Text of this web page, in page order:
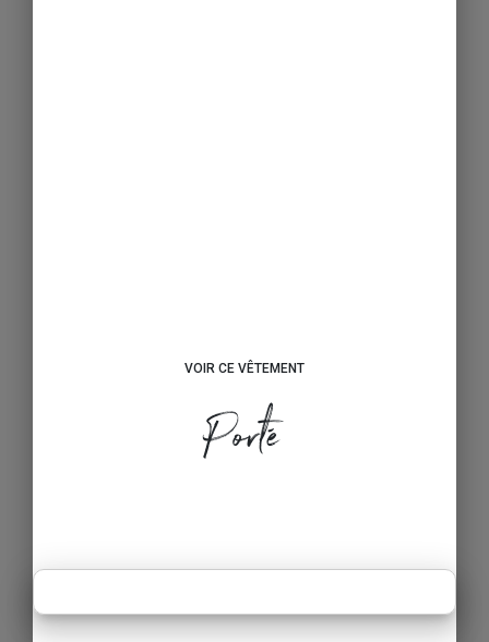
VOIR CE VÊTEMENT
Porté